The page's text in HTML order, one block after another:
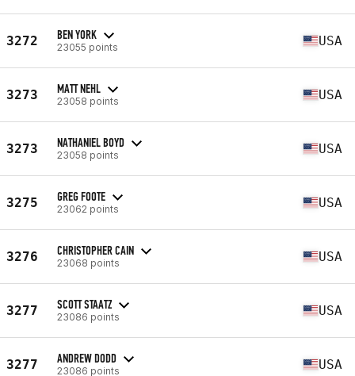
3272 BEN YORK
23055 points USA
3273 MATT NEHL
23058 points USA
3273 NATHANIEL BOYD
23058 points USA
3275 GREG FOOTE
23062 points USA
3276 CHRISTOPHER CAIN
23068 points USA
3277 SCOTT STAATZ
23086 points USA
3277 ANDREW DODD
23086 points USA